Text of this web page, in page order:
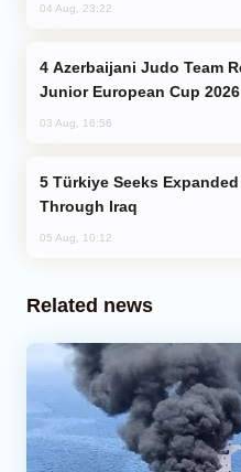
04 Aug, 23:22
Junior European Cup 2026
03 Aug, 16:56
Through Iraq
05 Aug, 10:12
Related news